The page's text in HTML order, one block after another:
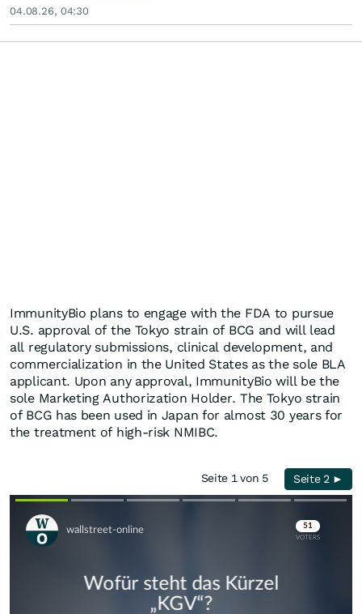
04.08.26, 04:30
ImmunityBio plans to engage with the FDA to pursue
U.S. approval of the Tokyo strain of BCG and will lead
all regulatory submissions, clinical development, and
commercialization in the United States as the sole BLA
applicant. Upon any approval, ImmunityBio will be the
sole Marketing Authorization Holder. The Tokyo strain
of BCG has been used in Japan for almost 30 years for
the treatment of high-risk NMIBC.
Seite 1 von 5 Seite 2 ►
Skip